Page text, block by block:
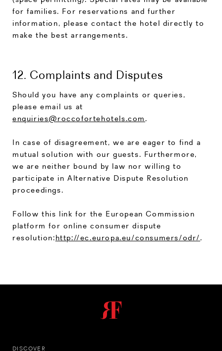
for families. For reservations and further
information, please contact the hotel directly to
make the best arrangements.
12. Complaints and Disputes
Should you have any complaints or queries,
please email us at
enquiries@roccofortehotels.com .
In case of disagreement, we are eager to find a
mutual solution with our guests. Furthermore,
we are neither bound by law nor willing to
participate in Alternative Dispute Resolution
proceedings.
Follow this link for the European Commission
platform for online consumer dispute
resolution:http://ec.europa.eu/consumers/odr/.
DISCOVER